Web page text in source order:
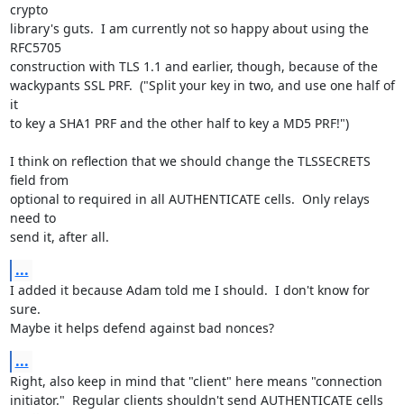
crypto
library's guts.  I am currently not so happy about using the
RFC5705
construction with TLS 1.1 and earlier, though, because of the
wackypants SSL PRF.  ("Split your key in two, and use one half of
it
to key a SHA1 PRF and the other half to key a MD5 PRF!")
I think on reflection that we should change the TLSSECRETS
field from
optional to required in all AUTHENTICATE cells.  Only relays
need to
send it, after all.
...
I added it because Adam told me I should.  I don't know for
sure.
Maybe it helps defend against bad nonces?
...
Right, also keep in mind that "client" here means "connection
initiator."  Regular clients shouldn't send AUTHENTICATE cells